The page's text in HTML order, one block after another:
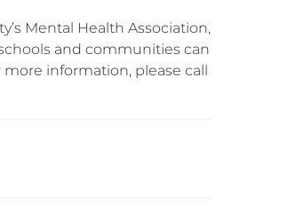
Mental Health Association,
and communities can
information, please call